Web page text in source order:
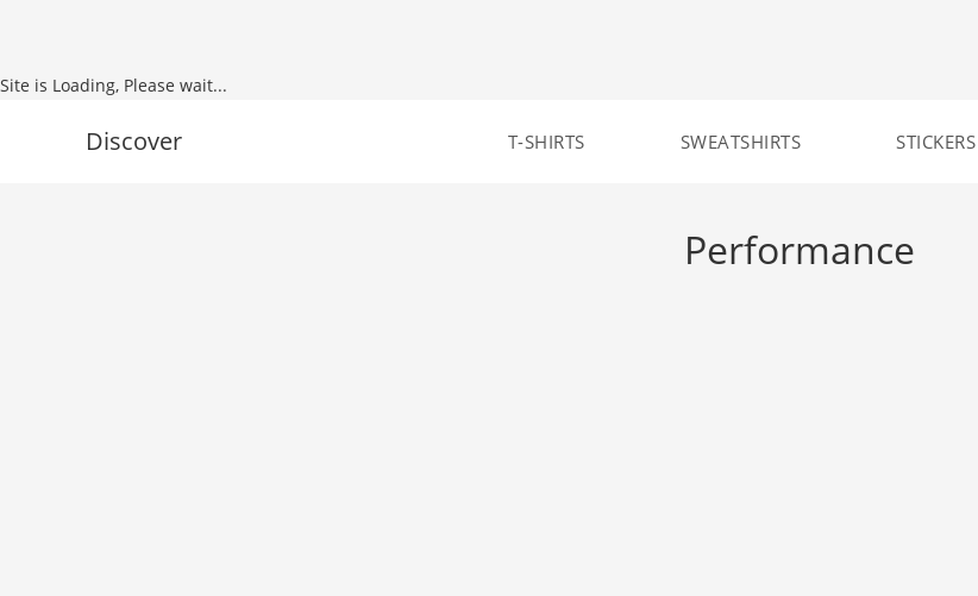
Site is Loading, Please wait...
Discover T-SHIRTS SWEATSHIRTS STICKERS
Performance